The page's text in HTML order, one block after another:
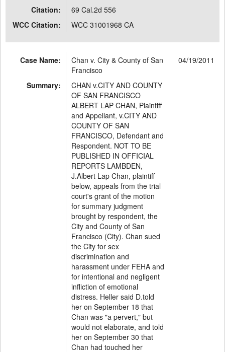
Citation:
69 Cal.2d 556
WCC Citation:
WCC 31001968 CA
Case Name:
Chan v. City & County of San
Francisco
04/19/2011
Summary:
CHAN v.CITY AND COUNTY
OF SAN FRANCISCO
ALBERT LAP CHAN, Plaintiff
and Appellant, v.CITY AND
COUNTY OF SAN
FRANCISCO, Defendant and
Respondent. NOT TO BE
PUBLISHED IN OFFICIAL
REPORTS LAMBDEN,
J.Albert Lap Chan, plaintiff
below, appeals from the trial
court's grant of the motion
for summary judgment
brought by respondent, the
City and County of San
Francisco (City). Chan sued
the City for sex
discrimination and
harassment under FEHA and
for intentional and negligent
infliction of emotional
distress. Heller said D.told
her on September 18 that
Chan was "a pervert," but
would not elaborate, and told
her on September 30 that
Chan had touched her